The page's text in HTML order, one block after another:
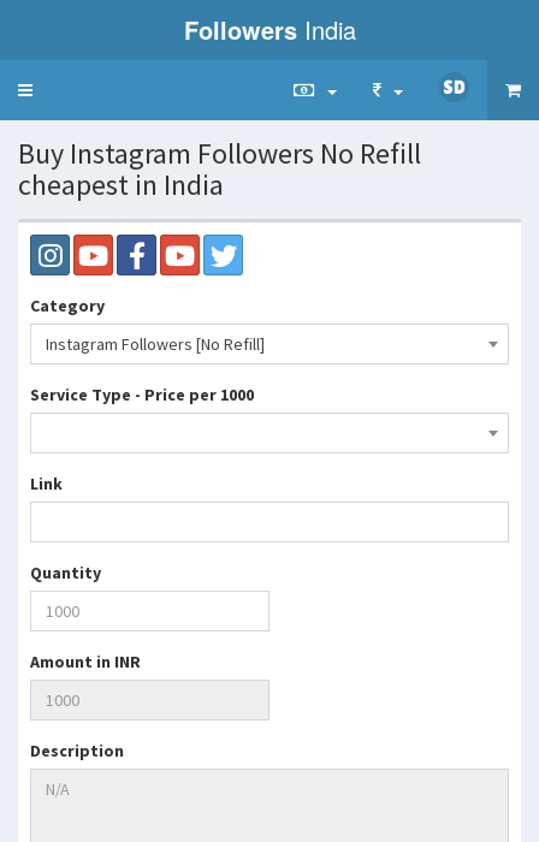
Followers India
Toggle
Buy Instagram Followers No Refill
cheapest in India
Category
Instagram Followers [No Refill]
Service Type - Price per 1000
Link
Quantity
Amount in INR
Description